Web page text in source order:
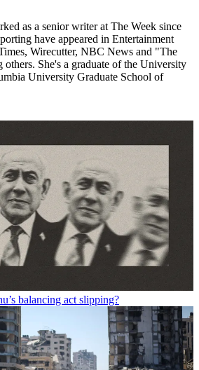
as a senior writer at The Week since
have appeared in Entertainment
Wirecutter, NBC News and "The
She's a graduate of the University
University Graduate School of
balancing act slipping?